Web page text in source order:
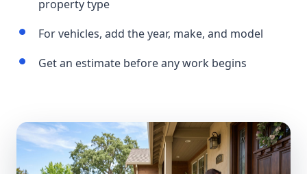
property type
For vehicles, add the year, make, and model
Get an estimate before any work begins